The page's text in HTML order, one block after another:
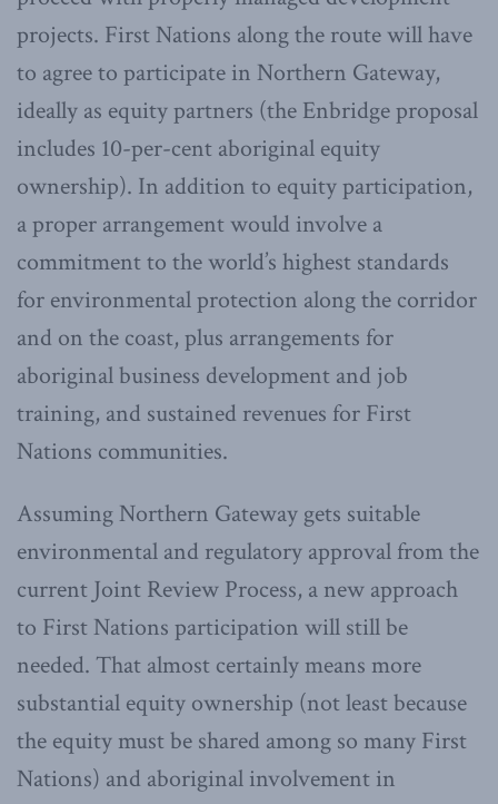
projects. First Nations along the route will have
to agree to participate in Northern Gateway,
ideally as equity partners (the Enbridge proposal
includes 10-per-cent aboriginal equity
ownership). In addition to equity participation,
a proper arrangement would involve a
commitment to the world’s highest standards
for environmental protection along the corridor
and on the coast, plus arrangements for
aboriginal business development and job
training, and sustained revenues for First
Nations communities.
Assuming Northern Gateway gets suitable
environmental and regulatory approval from the
current Joint Review Process, a new approach
to First Nations participation will still be
needed. That almost certainly means more
substantial equity ownership (not least because
the equity must be shared among so many First
Nations) and aboriginal involvement in